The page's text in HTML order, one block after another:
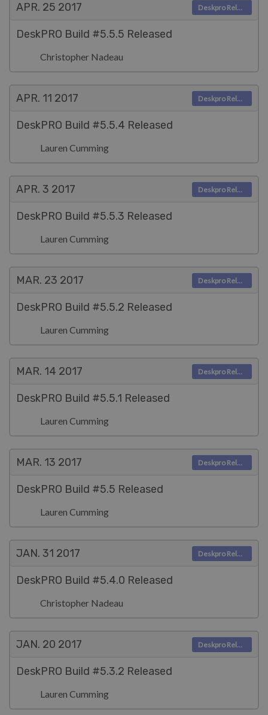
APR. 25 2017
DeskPRO Build #5.5.5 Released
Christopher Nadeau
Deskpro Releases
APR. 11 2017
DeskPRO Build #5.5.4 Released
Lauren Cumming
Deskpro Releases
APR. 3 2017
DeskPRO Build #5.5.3 Released
Lauren Cumming
Deskpro Releases
MAR. 23 2017
DeskPRO Build #5.5.2 Released
Lauren Cumming
Deskpro Releases
MAR. 14 2017
DeskPRO Build #5.5.1 Released
Lauren Cumming
Deskpro Releases
MAR. 13 2017
DeskPRO Build #5.5 Released
Lauren Cumming
Deskpro Releases
JAN. 31 2017
DeskPRO Build #5.4.0 Released
Christopher Nadeau
Deskpro Releases
JAN. 20 2017
DeskPRO Build #5.3.2 Released
Lauren Cumming
Deskpro Releases